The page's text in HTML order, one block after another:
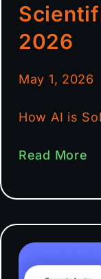
2026
May 1, 2026
How AI is
Read More